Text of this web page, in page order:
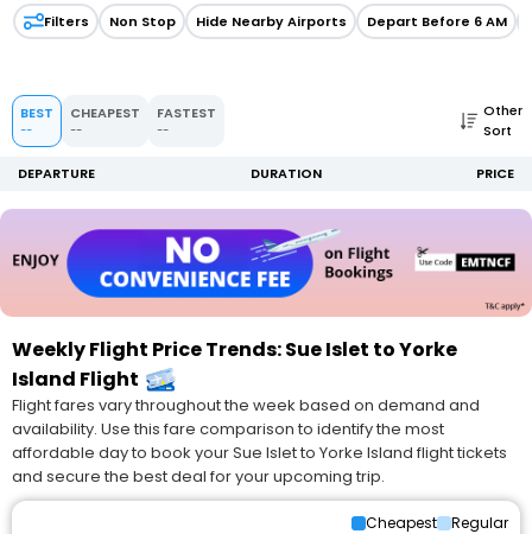
Filters Non Stop Hide Nearby Airports Depart Before 6 AM
BEST
--
CHEAPEST
--
FASTEST
--
Other
Sort
DEPARTURE DURATION PRICE
Weekly Flight Price Trends: Sue Islet to Yorke
Island Flight
Flight fares vary throughout the week based on demand and
availability. Use this fare comparison to identify the most
affordable day to book your Sue Islet to Yorke Island flight tickets
and secure the best deal for your upcoming trip.
Cheapest Regular